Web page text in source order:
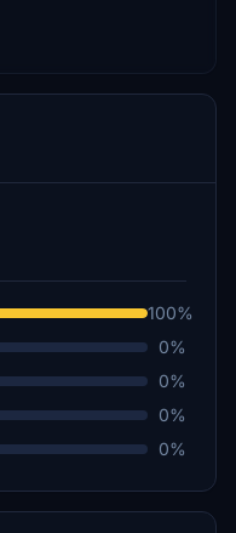
100%
0%
0%
0%
0%